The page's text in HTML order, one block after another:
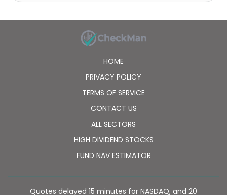
HOME
PRIVACY POLICY
TERMS OF SERVICE
CONTACT US
ALL SECTORS
HIGH DIVIDEND STOCKS
FUND NAV ESTIMATOR
Quotes delayed 15 minutes for NASDAQ, and 20